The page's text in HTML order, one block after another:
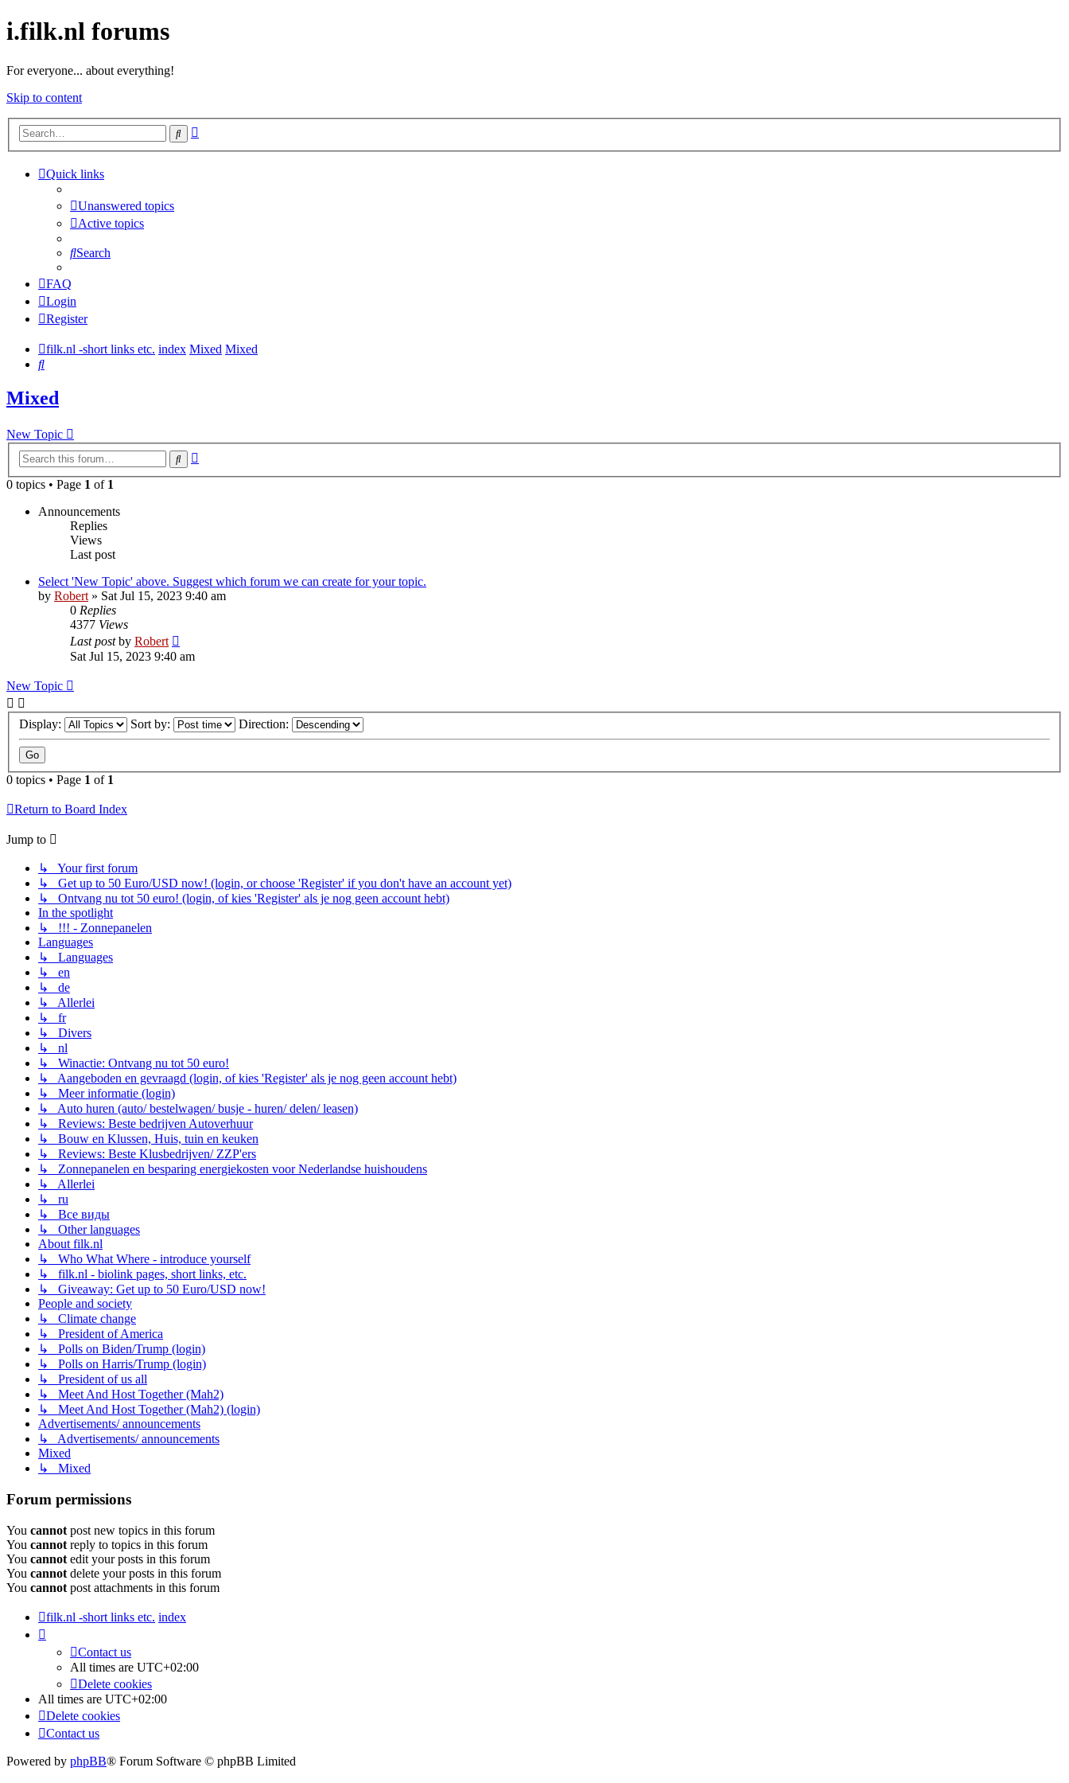
i.filk.nl forums
For everyone... about everything!
Skip to content
Search
Quick links
Unanswered topics
Active topics
Search
FAQ
Login
Register
filk.nl -short links etc. index Mixed Mixed
Search
Mixed
New Topic
Search
0 topics • Page 1 of 1
Announcements
Replies
Views
Last post
Select 'New Topic' above. Suggest which forum we can create for your topic.
by Robert » Sat Jul 15, 2023 9:40 am
0 Replies
4377 Views
Last postby Robert
Sat Jul 15, 2023 9:40 am
New Topic
Display: Sort by: Direction:
0 topics • Page 1 of 1
Return to Board Index
Jump to
↳ Your first forum
↳ Get up to 50 Euro/USD now! (login, or choose 'Register' if you don't have an account yet)
↳ Ontvang nu tot 50 euro! (login, of kies 'Register' als je nog geen account hebt)
In the spotlight
↳ !!! - Zonnepanelen
Languages
↳ Languages
↳ en
↳ de
↳ Allerlei
↳ fr
↳ Divers
↳ nl
↳ Winactie: Ontvang nu tot 50 euro!
↳ Aangeboden en gevraagd (login, of kies 'Register' als je nog geen account hebt)
↳ Meer informatie (login)
↳ Auto huren (auto/ bestelwagen/ busje - huren/ delen/ leasen)
↳ Reviews: Beste bedrijven Autoverhuur
↳ Bouw en Klussen, Huis, tuin en keuken
↳ Reviews: Beste Klusbedrijven/ ZZP'ers
↳ Zonnepanelen en besparing energiekosten voor Nederlandse huishoudens
↳ Allerlei
↳ ru
↳ Все виды
↳ Other languages
About filk.nl
↳ Who What Where - introduce yourself
↳ filk.nl - biolink pages, short links, etc.
↳ Giveaway: Get up to 50 Euro/USD now!
People and society
↳ Climate change
↳ President of America
↳ Polls on Biden/Trump (login)
↳ Polls on Harris/Trump (login)
↳ President of us all
↳ Meet And Host Together (Mah2)
↳ Meet And Host Together (Mah2) (login)
Advertisements/ announcements
↳ Advertisements/ announcements
Mixed
↳ Mixed
Forum permissions
You cannot post new topics in this forum
You cannot reply to topics in this forum
You cannot edit your posts in this forum
You cannot delete your posts in this forum
You cannot post attachments in this forum
filk.nl -short links etc. index
Contact us
All times are UTC+02:00
Delete cookies
All times are UTC+02:00
Delete cookies
Contact us
Powered by phpBB® Forum Software © phpBB Limited